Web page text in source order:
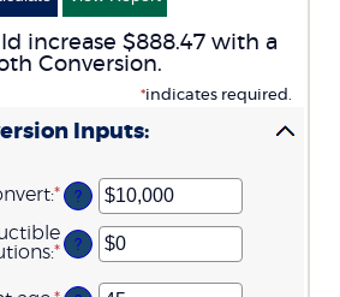
increase $888.47 with a
Conversion.
*indicates required.
Inputs:
:*Enter
an
amount
between
and
?
:*Enter
amount
?